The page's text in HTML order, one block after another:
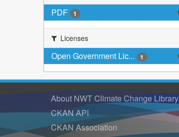
PDF 1
Licenses
Open Government Lic... 1
About NWT Climate Change Library
CKAN API
CKAN Association